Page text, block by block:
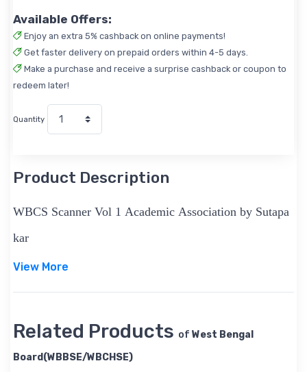
Available Offers:
Enjoy an extra 5% cashback on online payments!
Get faster delivery on prepaid orders within 4-5 days.
Make a purchase and receive a surprise cashback or coupon to
redeem later!
Quantity
Product Description
WBCS Scanner Vol 1 Academic Association by Sutapa
kar
View More
Related Products of West Bengal
Board(WBBSE/WBCHSE)